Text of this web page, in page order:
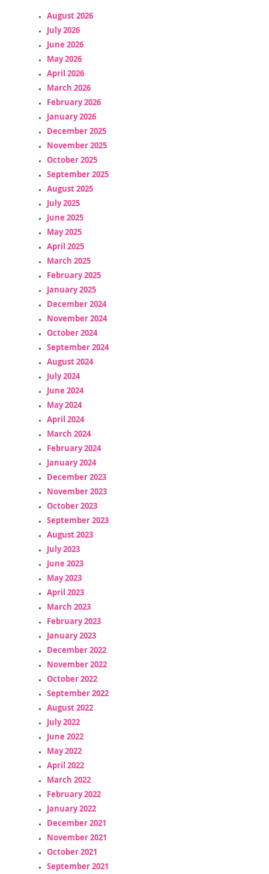
August 2026
July 2026
June 2026
May 2026
April 2026
March 2026
February 2026
January 2026
December 2025
November 2025
October 2025
September 2025
August 2025
July 2025
June 2025
May 2025
April 2025
March 2025
February 2025
January 2025
December 2024
November 2024
October 2024
September 2024
August 2024
July 2024
June 2024
May 2024
April 2024
March 2024
February 2024
January 2024
December 2023
November 2023
October 2023
September 2023
August 2023
July 2023
June 2023
May 2023
April 2023
March 2023
February 2023
January 2023
December 2022
November 2022
October 2022
September 2022
August 2022
July 2022
June 2022
May 2022
April 2022
March 2022
February 2022
January 2022
December 2021
November 2021
October 2021
September 2021